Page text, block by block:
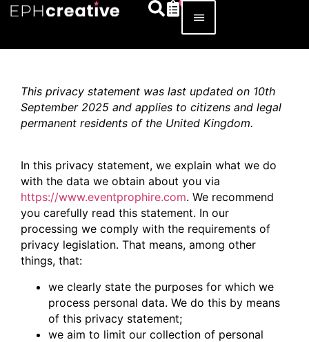
This privacy statement was last updated on 10th
September 2025 and applies to citizens and legal
permanent residents of the United Kingdom.
In this privacy statement, we explain what we do
with the data we obtain about you via
https://www.eventprophire.com. We recommend
you carefully read this statement. In our
processing we comply with the requirements of
privacy legislation. That means, among other
things, that:
we clearly state the purposes for which we
process personal data. We do this by means
of this privacy statement;
we aim to limit our collection of personal